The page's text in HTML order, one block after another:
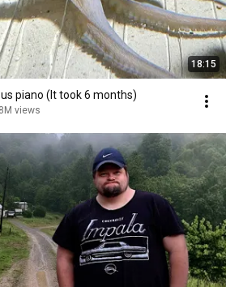
18:15
piano (It took 6 months)
views